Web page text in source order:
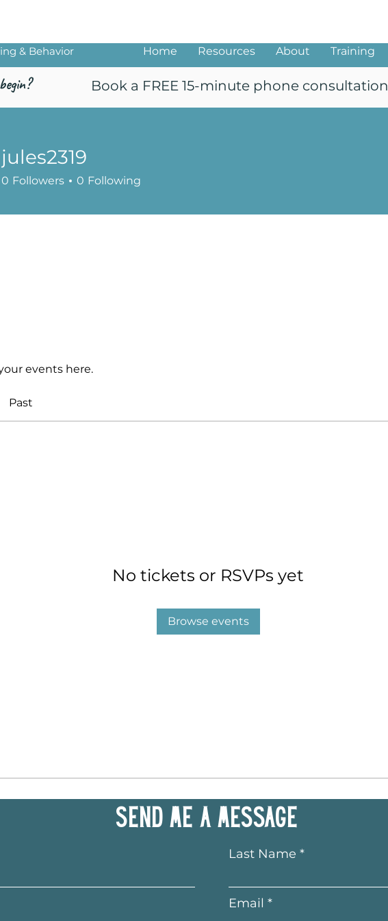
& Behavior Home Resources About Training
Book a FREE 15-minute phone consultation
events here.
Past
No tickets or RSVPs yet
Browse events
jules2319
0 Followers 0 Following
Send me a message
Last Name
Email